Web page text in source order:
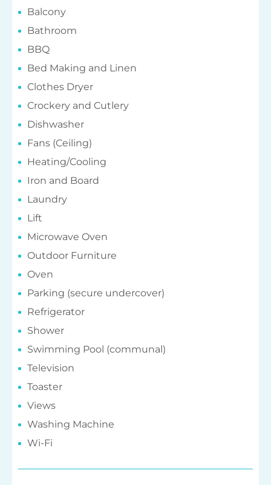
Balcony
Bathroom
BBQ
Bed Making and Linen
Clothes Dryer
Crockery and Cutlery
Dishwasher
Fans (Ceiling)
Heating/Cooling
Iron and Board
Laundry
Lift
Microwave Oven
Outdoor Furniture
Oven
Parking (secure undercover)
Refrigerator
Shower
Swimming Pool (communal)
Television
Toaster
Views
Washing Machine
Wi-Fi